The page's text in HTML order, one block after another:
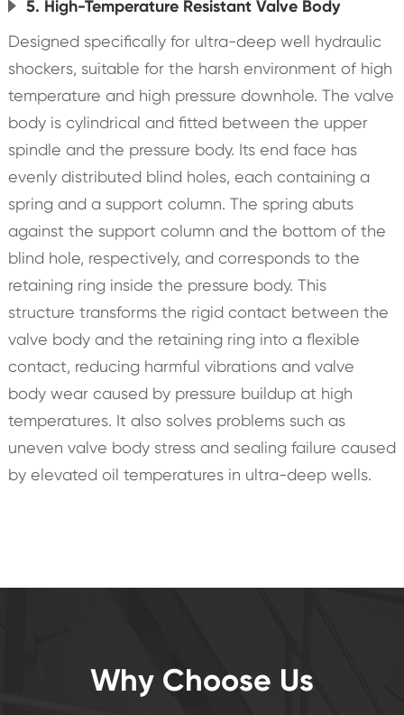
5. High-Temperature Resistant Valve Body
Designed specifically for ultra-deep well hydraulic
shockers, suitable for the harsh environment of high
temperature and high pressure downhole. The valve
body is cylindrical and fitted between the upper
spindle and the pressure body. Its end face has
evenly distributed blind holes, each containing a
spring and a support column. The spring abuts
against the support column and the bottom of the
blind hole, respectively, and corresponds to the
retaining ring inside the pressure body. This
structure transforms the rigid contact between the
valve body and the retaining ring into a flexible
contact, reducing harmful vibrations and valve
body wear caused by pressure buildup at high
temperatures. It also solves problems such as
uneven valve body stress and sealing failure caused
by elevated oil temperatures in ultra-deep wells.
Why Choose Us